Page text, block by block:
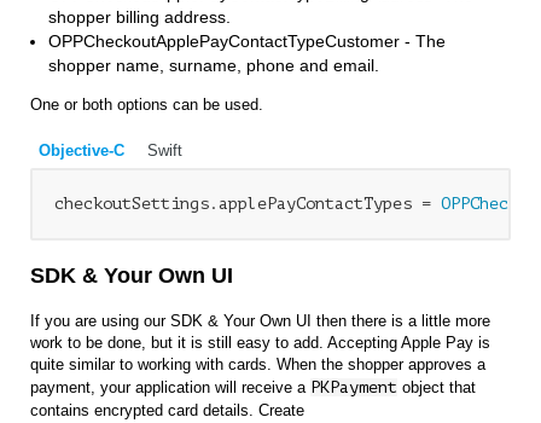
shopper billing address.
OPPCheckoutApplePayContactTypeCustomer - The
shopper name, surname, phone and email.
One or both options can be used.
Objective-C Swift
checkoutSettings.applePayContactTypes =
SDK & Your Own UI
If you are using our SDK & Your Own UI then there is a little more
work to be done, but it is still easy to add. Accepting Apple Pay is
quite similar to working with cards. When the shopper approves a
payment, your application will receive a PKPayment object that
contains encrypted card details. Create